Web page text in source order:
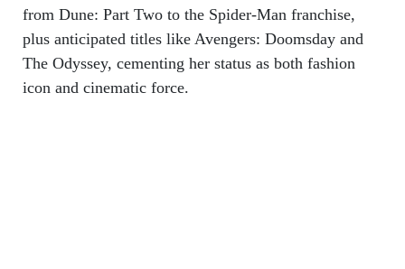
from Dune: Part Two to the Spider-Man franchise,
plus anticipated titles like Avengers: Doomsday and
The Odyssey, cementing her status as both fashion
icon and cinematic force.